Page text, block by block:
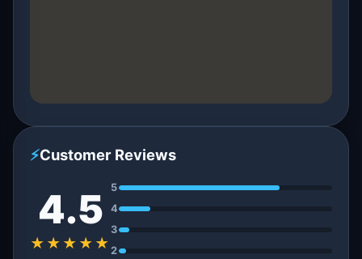
⚡Customer Reviews
4.5
★★★★★
5
4
3
2